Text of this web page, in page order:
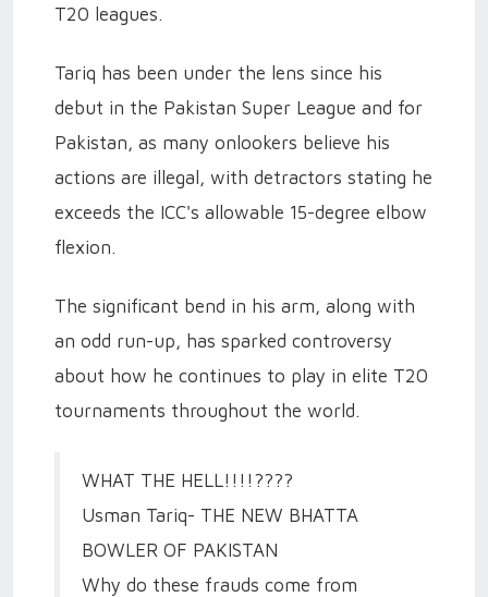
T20 leagues.
Tariq has been under the lens since his
debut in the Pakistan Super League and for
Pakistan, as many onlookers believe his
actions are illegal, with detractors stating he
exceeds the ICC's allowable 15-degree elbow
flexion.
The significant bend in his arm, along with
an odd run-up, has sparked controversy
about how he continues to play in elite T20
tournaments throughout the world.
WHAT THE HELL!!!!????
Usman Tariq- THE NEW BHATTA
BOWLER OF PAKISTAN
Why do these frauds come from